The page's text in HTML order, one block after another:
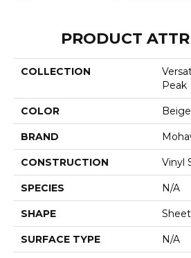
PRODUCT
COLLECTION
Peak
COLOR Beige
BRAND
CONSTRUCTION Vinyl
SPECIES N/A
SHAPE Sheet
SURFACE TYPE N/A